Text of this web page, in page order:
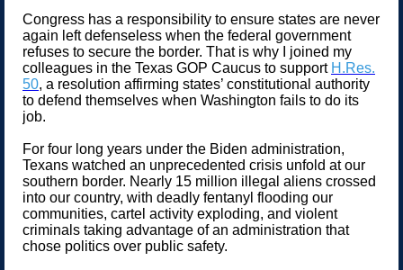
Congress has a responsibility to ensure states are never
again left defenseless when the federal government
refuses to secure the border. That is why I joined my
colleagues in the Texas GOP Caucus to support H.Res.
50, a resolution affirming states’ constitutional authority
to defend themselves when Washington fails to do its
job.
For four long years under the Biden administration,
Texans watched an unprecedented crisis unfold at our
southern border. Nearly 15 million illegal aliens crossed
into our country, with deadly fentanyl flooding our
communities, cartel activity exploding, and violent
criminals taking advantage of an administration that
chose politics over public safety.